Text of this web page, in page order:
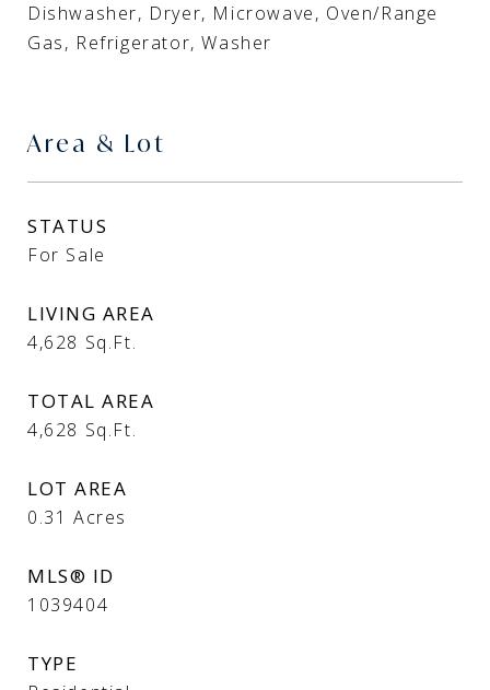
Dishwasher, Dryer, Microwave, Oven/Range
Gas, Refrigerator, Washer
Area & Lot
STATUS
For Sale
LIVING AREA
4,628 Sq.Ft.
TOTAL AREA
4,628 Sq.Ft.
LOT AREA
0.31 Acres
MLS® ID
1039404
TYPE